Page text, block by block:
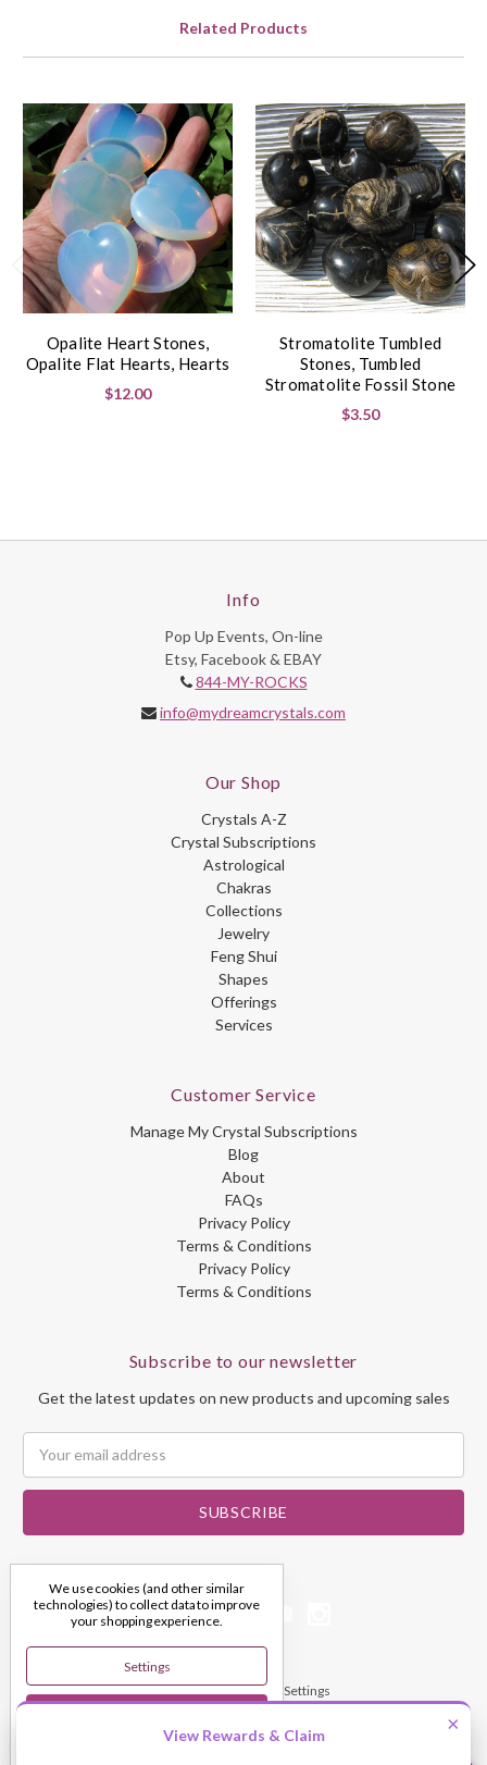
Related Products
Opalite Heart Stones,
Opalite Flat Hearts, Hearts
$12.00
Stromatolite Tumbled
Stones, Tumbled
Stromatolite Fossil Stone
$3.50
Info
Pop Up Events, On-line
Etsy, Facebook & EBAY
844-MY-ROCKS
info@mydreamcrystals.com
Our Shop
Crystals A-Z
Crystal Subscriptions
Astrological
Chakras
Collections
Jewelry
Feng Shui
Shapes
Offerings
Services
Customer Service
Manage My Crystal Subscriptions
Blog
About
FAQs
Privacy Policy
Terms & Conditions
Privacy Policy
Terms & Conditions
Subscribe to our newsletter
Get the latest updates on new products and upcoming sales
Address
© 2026 My Dream Crystals Manage Cookie Settings
We use cookies (and other similar
technologies) to collect data to improve
your shopping experience.
Settings
×
View Rewards & Claim